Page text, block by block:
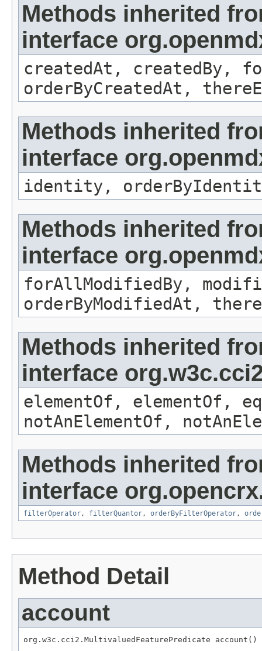
Methods inherited
interface
createdAt, createdBy,
orderByCreatedAt,
Methods inherited
interface
identity,
Methods inherited
interface
forAllModifiedBy,
orderByModifiedAt,
Methods inherited
interface
elementOf, elementOf,
notAnElementOf,
Methods inherited
interface
filterOperator, filterQuantor, orderByFilterOperator,
Method Detail
account
org.w3c.cci2.MultivaluedFeaturePredicate account()